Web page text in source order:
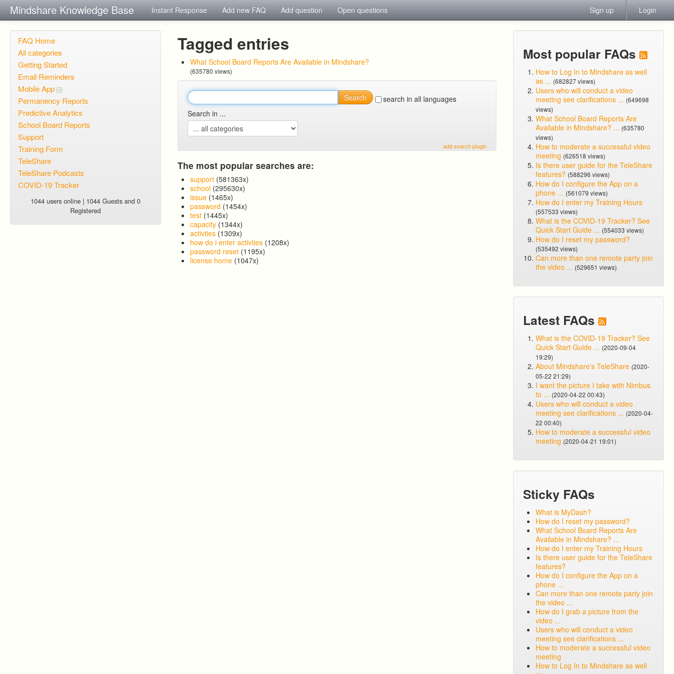
Mindshare Knowledge Base Instant Response Add new FAQ Add question Open questions Sign up Login
FAQ Home
All categories
Getting Started
Email Reminders
Mobile App
Permanency Reports
Predictive Analytics
School Board Reports
Support
Training Form
TeleShare
TeleShare Podcasts
COVID-19 Tracker
1044 users online | 1044 Guests and 0
Registered
Tagged entries
What School Board Reports Are Available in Mindshare?
(635780 views)
Search
search in all languages
Search in ...
add search plugin
The most popular searches are:
support (581363x)
school (295630x)
issue (1465x)
password (1454x)
test (1445x)
capacity (1344x)
activties (1309x)
how do i enter activties (1208x)
password reset (1195x)
license home (1047x)
Most popular FAQs
How to Log In to Mindshare as well
as ... (682827 views)
Users who will conduct a video
meeting see clarifications ... (649698
views)
What School Board Reports Are
Available in Mindshare? ... (635780
views)
How to moderate a successful video
meeting (626518 views)
Is there user guide for the TeleShare
features? (588296 views)
How do I configure the App on a
phone ... (561079 views)
How do I enter my Training Hours
(557533 views)
What is the COVID-19 Tracker? See
Quick Start Guide ... (554033 views)
How do I reset my password?
(535492 views)
Can more than one remote party join
the video ... (529651 views)
Latest FAQs
What is the COVID-19 Tracker? See
Quick Start Guide ... (2020-09-04
19:29)
About Mindshare's TeleShare (2020-
05-22 21:29)
I want the picture I take with Nimbus
to ... (2020-04-22 00:43)
Users who will conduct a video
meeting see clarifications ... (2020-04-
22 00:40)
How to moderate a successful video
meeting (2020-04-21 19:01)
Sticky FAQs
What is MyDash?
How do I reset my password?
What School Board Reports Are
Available in Mindshare? ...
How do I enter my Training Hours
Is there user guide for the TeleShare
features?
How do I configure the App on a
phone ...
Can more than one remote party join
the video ...
How do I grab a picture from the
video ...
Users who will conduct a video
meeting see clarifications ...
How to moderate a successful video
meeting
How to Log In to Mindshare as well